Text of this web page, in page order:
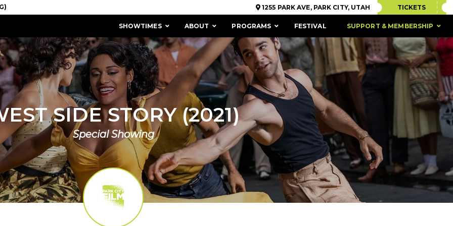
1255 PARK AVE, PARK CITY, UTAH TICKETS
SHOWTIMES ABOUT
MISSION & HISTORY STAFF / BOARD ACCESSIBILITY
PROGRAMS FESTIVAL SUPPORT & MEMBERSHIP
SIDE STORY (2021)
Special Showing